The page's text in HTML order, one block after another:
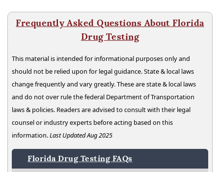
Frequently Asked Questions About Florida
Drug Testing
This material is intended for informational purposes only and
should not be relied upon for legal guidance. State & local laws
change frequently and vary greatly. These are state & local laws
and do not over rule the federal Department of Transportation
laws & policies. Readers are advised to consult with their legal
counsel or industry experts before acting based on this
information.Last Updated Aug 2025
Florida Drug Testing FAQs